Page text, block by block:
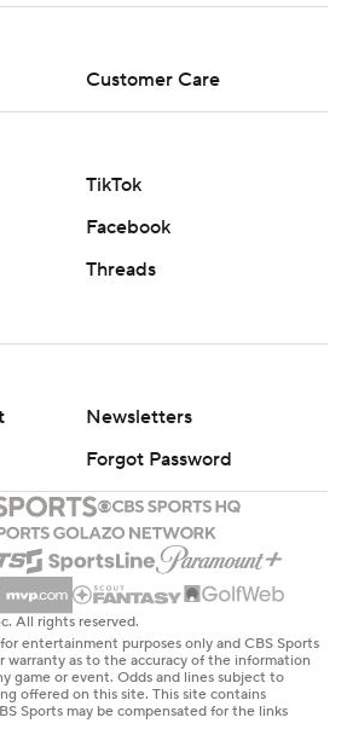
Customer Care
TikTok
Facebook
Threads
Newsletters
Forgot Password
All rights reserved.
entertainment purposes only and CBS Sports
warranty as to the accuracy of the information
game or event. Odds and lines subject to
offered on this site. This site contains
Sports may be compensated for the links